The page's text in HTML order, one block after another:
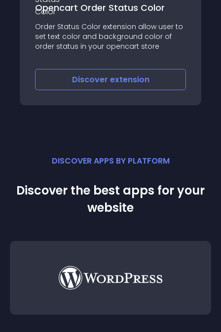
Opencart Order Status Color
Order Status Color extension allow user to
set text color and background color of
order status in your opencart store
Discover extension
DISCOVER APPS BY PLATFORM
Discover the best apps for your
website